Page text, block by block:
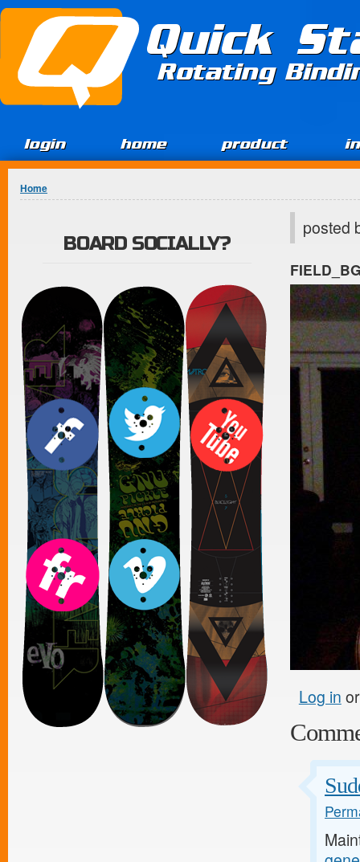
Jump to Content
Quick
Rotating
login home product
You are here
Home
posted
Log in
BOARD SOCIALLY?